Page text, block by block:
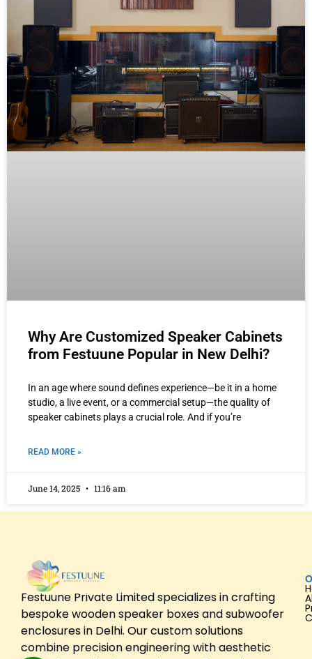
Why Are Customized Speaker Cabinets
from Festuune Popular in New Delhi?
In an age where sound defines experience—be it in a home
studio, a live event, or a commercial setup—the quality of
speaker cabinets plays a crucial role. And if you’re
READ MORE »
June 14, 2025 11:16 am
Festuune Private Limited specializes in crafting
bespoke wooden speaker boxes and subwoofer
enclosures in Delhi. Our custom solutions
combine precision engineering with aesthetic